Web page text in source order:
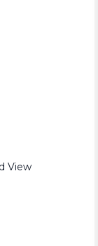
View